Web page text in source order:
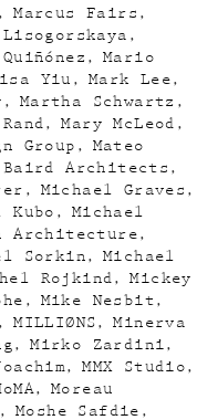
Marcus Fairs
Mario
Yiu
Mark Lee
Martha Schwartz
Mary McLeod
Group
Mateo
Baird Architects
Michael Graves
Kubo
Michael
Architecture
Sorkin
Michael
Rojkind
Mickey
Mike Nesbit
MILLIØNS
Minerva
Mirko Zardini
MMX Studio
Moreau
Moshe Safdie